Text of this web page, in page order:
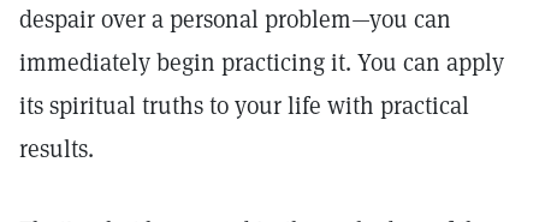
despair over a personal problem—you can
immediately begin practicing it. You can apply
its spiritual truths to your life with practical
results.